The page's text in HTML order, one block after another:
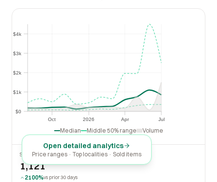
Oct 2026 Apr Jul
Apr
$0
$1k
$2k
$3k
$4k
$1k
$2k
$3k
Median Middle 50% range Volume
Open detailed analytics
Price ranges · Top localities · Sold items
SOLD LAST 30 DAYS
1,121
2100%vs prior 30 days